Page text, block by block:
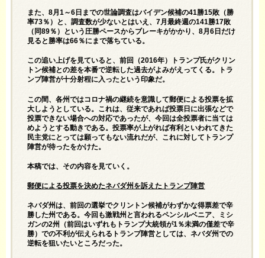
また、8月1～6日までの世論調査はバイデン候補の41勝15敗（勝
率73％）と、調査数が少ないとはいえ、7月最終週の141勝17敗
（同89％）という圧勝ペースからブレーキがかかり、8月6日だけ
見ると勝率は66％にまで落ちている。
この追い上げを見ていると、前回（2016年）トランプ氏がクリン
トン候補との差を本番で逆転した過去がよみがえってくる。トラ
ンプ陣営が十分射程に入ったという印象だ。
この間、各州ではコロナ禍の継続を意識して郵便による投票を拡
大しようとしている。これは、従来であれば投票日に出張などで
投票できない場合への対応であったが、今回は全投票者に当ては
めようとする動きである。投票率が上がれば有利といわれてきた
民主党にとっては願ってもない流れだが、これに対してトランプ
陣営が待ったをかけた。
本稿では、その内容を見ていく。
郵便による投票を決めたネバダ州を訴えたトランプ陣営
ネバダ州は、前回の選挙でクリントン候補がわずかな得票差で辛
勝した州である。今回も激戦州と言われるペンシルベニア、ミシ
ガンの2州（前回はいずれもトランプ大統領が1％未満の僅差で辛
勝）での不利が伝えられるトランプ陣営としては、ネバダ州での
逆転を狙いたいところだった。